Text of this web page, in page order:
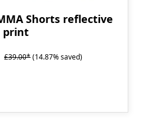
Shorts reflective
print
£39.00*(14.87% saved)